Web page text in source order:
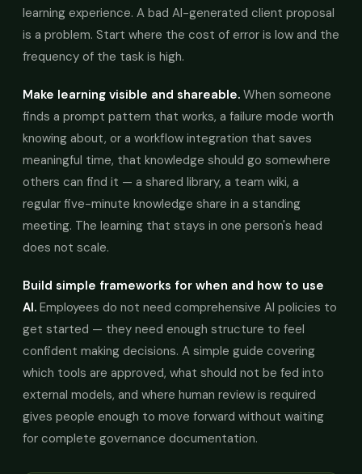
learning experience. A bad AI-generated client proposal
is a problem. Start where the cost of error is low and the
frequency of the task is high.
Make learning visible and shareable. When someone
finds a prompt pattern that works, a failure mode worth
knowing about, or a workflow integration that saves
meaningful time, that knowledge should go somewhere
others can find it — a shared library, a team wiki, a
regular five-minute knowledge share in a standing
meeting. The learning that stays in one person's head
does not scale.
Build simple frameworks for when and how to use
AI. Employees do not need comprehensive AI policies to
get started — they need enough structure to feel
confident making decisions. A simple guide covering
which tools are approved, what should not be fed into
external models, and where human review is required
gives people enough to move forward without waiting
for complete governance documentation.